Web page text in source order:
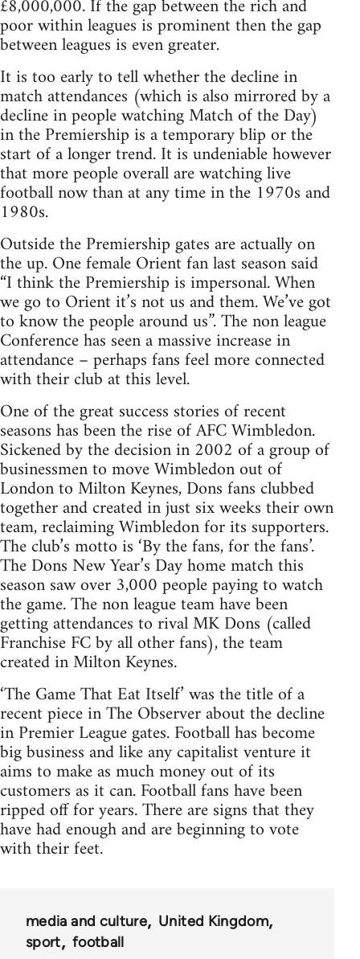
£8,000,000. If the gap between the rich and
poor within leagues is prominent then the gap
between leagues is even greater.
It is too early to tell whether the decline in
match attendances (which is also mirrored by a
decline in people watching Match of the Day)
in the Premiership is a temporary blip or the
start of a longer trend. It is undeniable however
that more people overall are watching live
football now than at any time in the 1970s and
1980s.
Outside the Premiership gates are actually on
the up. One female Orient fan last season said
“I think the Premiership is impersonal. When
we go to Orient it’s not us and them. We’ve got
to know the people around us”. The non league
Conference has seen a massive increase in
attendance – perhaps fans feel more connected
with their club at this level.
One of the great success stories of recent
seasons has been the rise of AFC Wimbledon.
Sickened by the decision in 2002 of a group of
businessmen to move Wimbledon out of
London to Milton Keynes, Dons fans clubbed
together and created in just six weeks their own
team, reclaiming Wimbledon for its supporters.
The club’s motto is ‘By the fans, for the fans’.
The Dons New Year’s Day home match this
season saw over 3,000 people paying to watch
the game. The non league team have been
getting attendances to rival MK Dons (called
Franchise FC by all other fans), the team
created in Milton Keynes.
‘The Game That Eat Itself’ was the title of a
recent piece in The Observer about the decline
in Premier League gates. Football has become
big business and like any capitalist venture it
aims to make as much money out of its
customers as it can. Football fans have been
ripped off for years. There are signs that they
have had enough and are beginning to vote
with their feet.
media and culture
United Kingdom
sport
football